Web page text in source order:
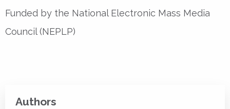
Funded by the National Electronic Mass Media
Council (NEPLP)
Authors